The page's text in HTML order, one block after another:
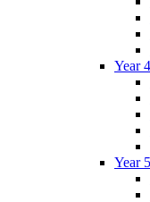
Year 4
Year 5